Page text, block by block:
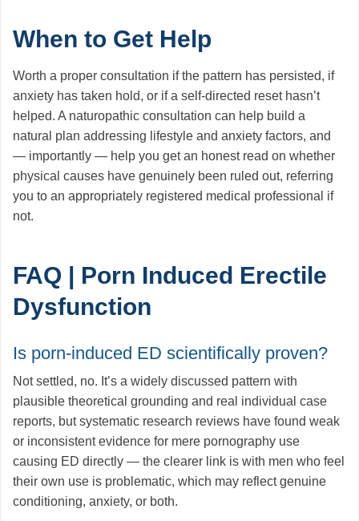
When to Get Help
Worth a proper consultation if the pattern has persisted, if
anxiety has taken hold, or if a self-directed reset hasn’t
helped. A naturopathic consultation can help build a
natural plan addressing lifestyle and anxiety factors, and
— importantly — help you get an honest read on whether
physical causes have genuinely been ruled out, referring
you to an appropriately registered medical professional if
not.
FAQ | Porn Induced Erectile
Dysfunction
Is porn-induced ED scientifically proven?
Not settled, no. It’s a widely discussed pattern with
plausible theoretical grounding and real individual case
reports, but systematic research reviews have found weak
or inconsistent evidence for mere pornography use
causing ED directly — the clearer link is with men who feel
their own use is problematic, which may reflect genuine
conditioning, anxiety, or both.